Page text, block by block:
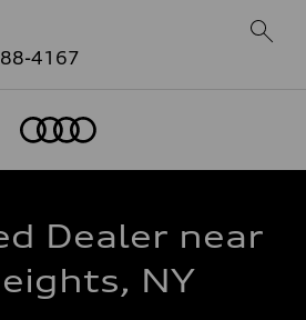
4167
Dealer near
NY